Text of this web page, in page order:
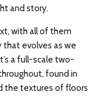
and story.
with all of them
that evolves as we
a full-scale two-
found in
the textures of floors